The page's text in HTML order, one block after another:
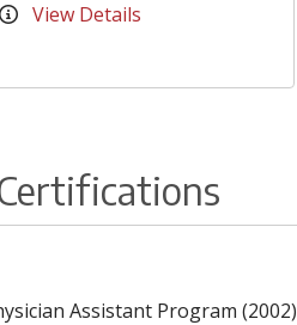
View Details
Assistant Program (2002)